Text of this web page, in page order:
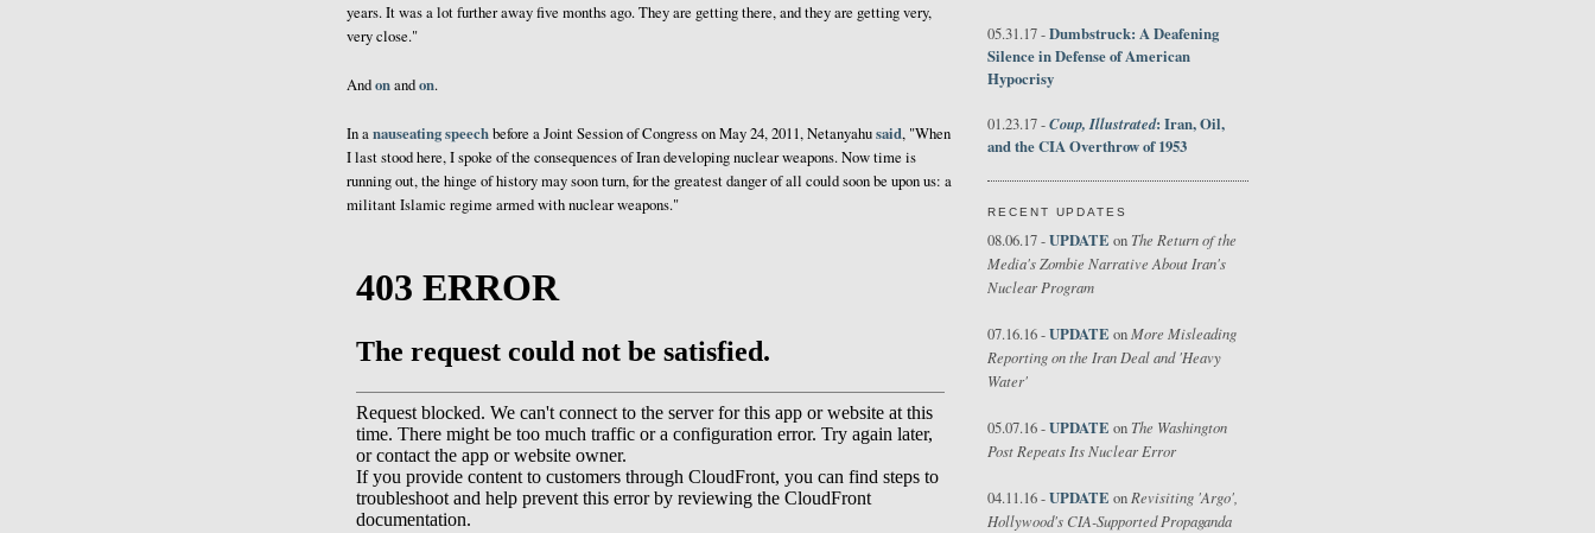
years. It was a lot further away five months ago. They are getting there, and they are getting very,
very close."
Andonandon.
In anauseating speechbefore a Joint Session of Congress on May 24, 2011, Netanyahusaid, "When
I last stood here, I spoke of the consequences of Iran developing nuclear weapons. Now time is
running out, the hinge of history may soon turn, for the greatest danger of all could soon be upon us: a
militant Islamic regime armed with nuclear weapons."
05.31.17 -Dumbstruck: A Deafening
Silence in Defense of American
Hypocrisy
01.23.17 -Coup, Illustrated: Iran, Oil,
and the CIA Overthrow of 1953
RECENT UPDATES
08.06.17 -UPDATE on The Return of the
Media's Zombie Narrative About Iran's
Nuclear Program
07.16.16 -UPDATE on More Misleading
Reporting on the Iran Deal and 'Heavy
Water'
05.07.16 -UPDATE on The Washington
Post Repeats Its Nuclear Error
04.11.16 -UPDATE on Revisiting 'Argo',
Hollywood's CIA-Supported Propaganda